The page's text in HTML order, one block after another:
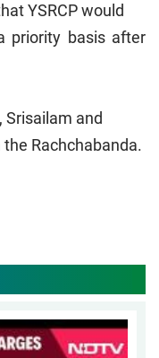
YSRCP would
priority basis after
Srisailam and
Rachchabanda.